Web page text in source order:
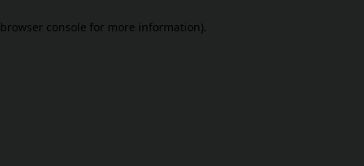
browser console for more information).